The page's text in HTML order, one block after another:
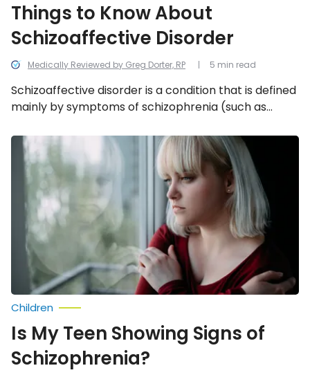
Medically Reviewed by Greg Dorter, RP
Things to Know About
Schizoaffective Disorder
Schizoaffective disorder is a condition that is defined
mainly by symptoms of schizophrenia (such as
taking a look at 12 facts to know about
schizoaffective disorder.
5 min read
Is
My
Teen
Showing
Signs
Schizophrenia?
Children
Is My Teen Showing Signs of
Schizophrenia?